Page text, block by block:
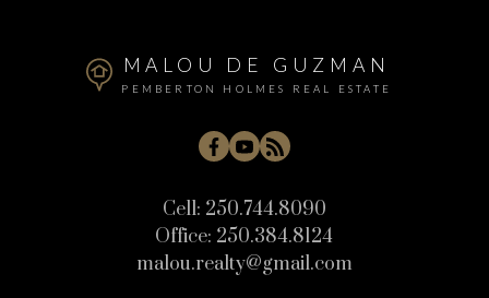
MALOU DE GUZMAN
PEMBERTON HOLMES REAL ESTATE
Cell: 250.744.8090
Office: 250.384.8124
malou.realty@gmail.com